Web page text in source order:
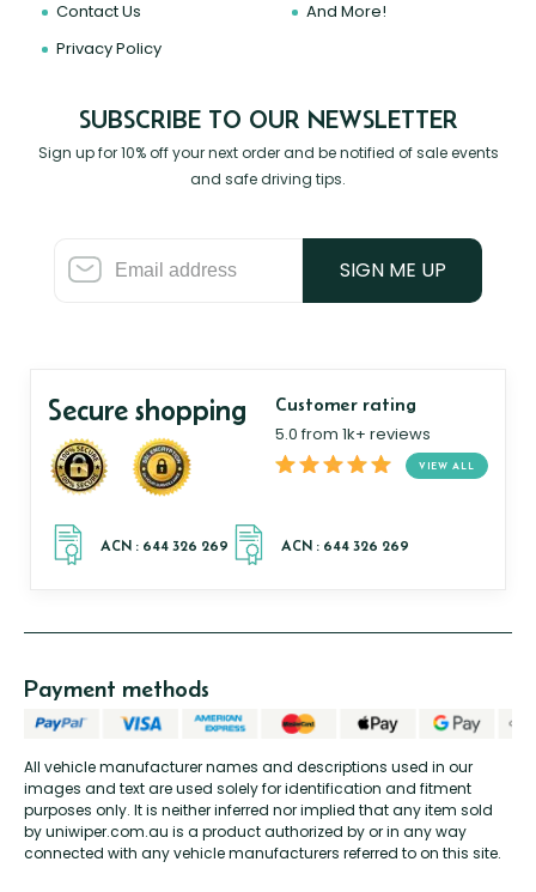
Contact Us
Privacy Policy
And More!
SUBSCRIBE TO OUR NEWSLETTER
Sign up for 10% off your next order and be notified of sale events
and safe driving tips.
SIGN ME UP
Secure shopping Customer rating
5.0 from 1k+ reviews
VIEW ALL
All vehicle manufacturer names and descriptions used in our
images and text are used solely for identification and fitment
purposes only. It is neither inferred nor implied that any item sold
by uniwiper.com.au is a product authorized by or in any way
connected with any vehicle manufacturers referred to on this site.
Payment methods